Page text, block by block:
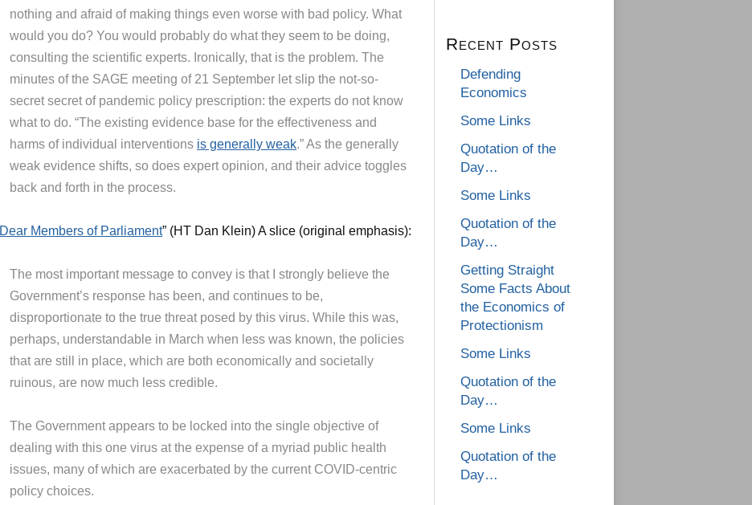
nothing and afraid of making things even worse with bad policy. What
would you do? You would probably do what they seem to be doing,
consulting the scientific experts. Ironically, that is the problem. The
minutes of the SAGE meeting of 21 September let slip the not-so-
secret secret of pandemic policy prescription: the experts do not know
what to do. “The existing evidence base for the effectiveness and
harms of individual interventions is generally weak.” As the generally
weak evidence shifts, so does expert opinion, and their advice toggles
back and forth in the process.
Dear Members of Parliament” (HT Dan Klein) A slice (original emphasis):
The most important message to convey is that I strongly believe the
Government’s response has been, and continues to be,
disproportionate to the true threat posed by this virus. While this was,
perhaps, understandable in March when less was known, the policies
that are still in place, which are both economically and societally
ruinous, are now much less credible.
The Government appears to be locked into the single objective of
dealing with this one virus at the expense of a myriad public health
issues, many of which are exacerbated by the current COVID-centric
policy choices.
Recent Posts
Defending
Economics
Some Links
Quotation of the
Day…
Some Links
Quotation of the
Day…
Getting Straight
Some Facts About
the Economics of
Protectionism
Some Links
Quotation of the
Day…
Some Links
Quotation of the
Day…